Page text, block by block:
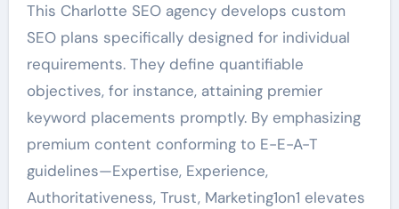
This Charlotte SEO agency develops custom
SEO plans specifically designed for individual
requirements. They define quantifiable
objectives, for instance, attaining premier
keyword placements promptly. By emphasizing
premium content conforming to E-E-A-T
guidelines—Expertise, Experience,
Authoritativeness, Trust, Marketing1on1 elevates